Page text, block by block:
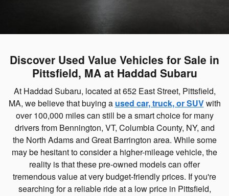
Discover Used Value Vehicles for Sale in
Pittsfield, MA at Haddad Subaru
At Haddad Subaru, located at 652 East Street, Pittsfield,
MA, we believe that buying a used car, truck, or SUVwith
over 100,000 miles can still be a smart choice for many
drivers from Bennington, VT, Columbia County, NY, and
the North Adams and Great Barrington area. While some
may be hesitant to consider a higher-mileage vehicle, the
reality is that these pre-owned models can offer
tremendous value at very budget-friendly prices. If you're
searching for a reliable ride at a low price in Pittsfield,